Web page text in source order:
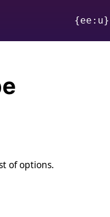
{ee:u}
of options.